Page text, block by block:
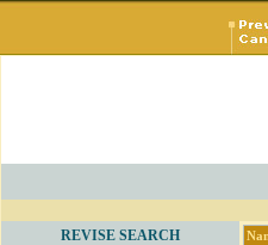
REVISE SEARCH